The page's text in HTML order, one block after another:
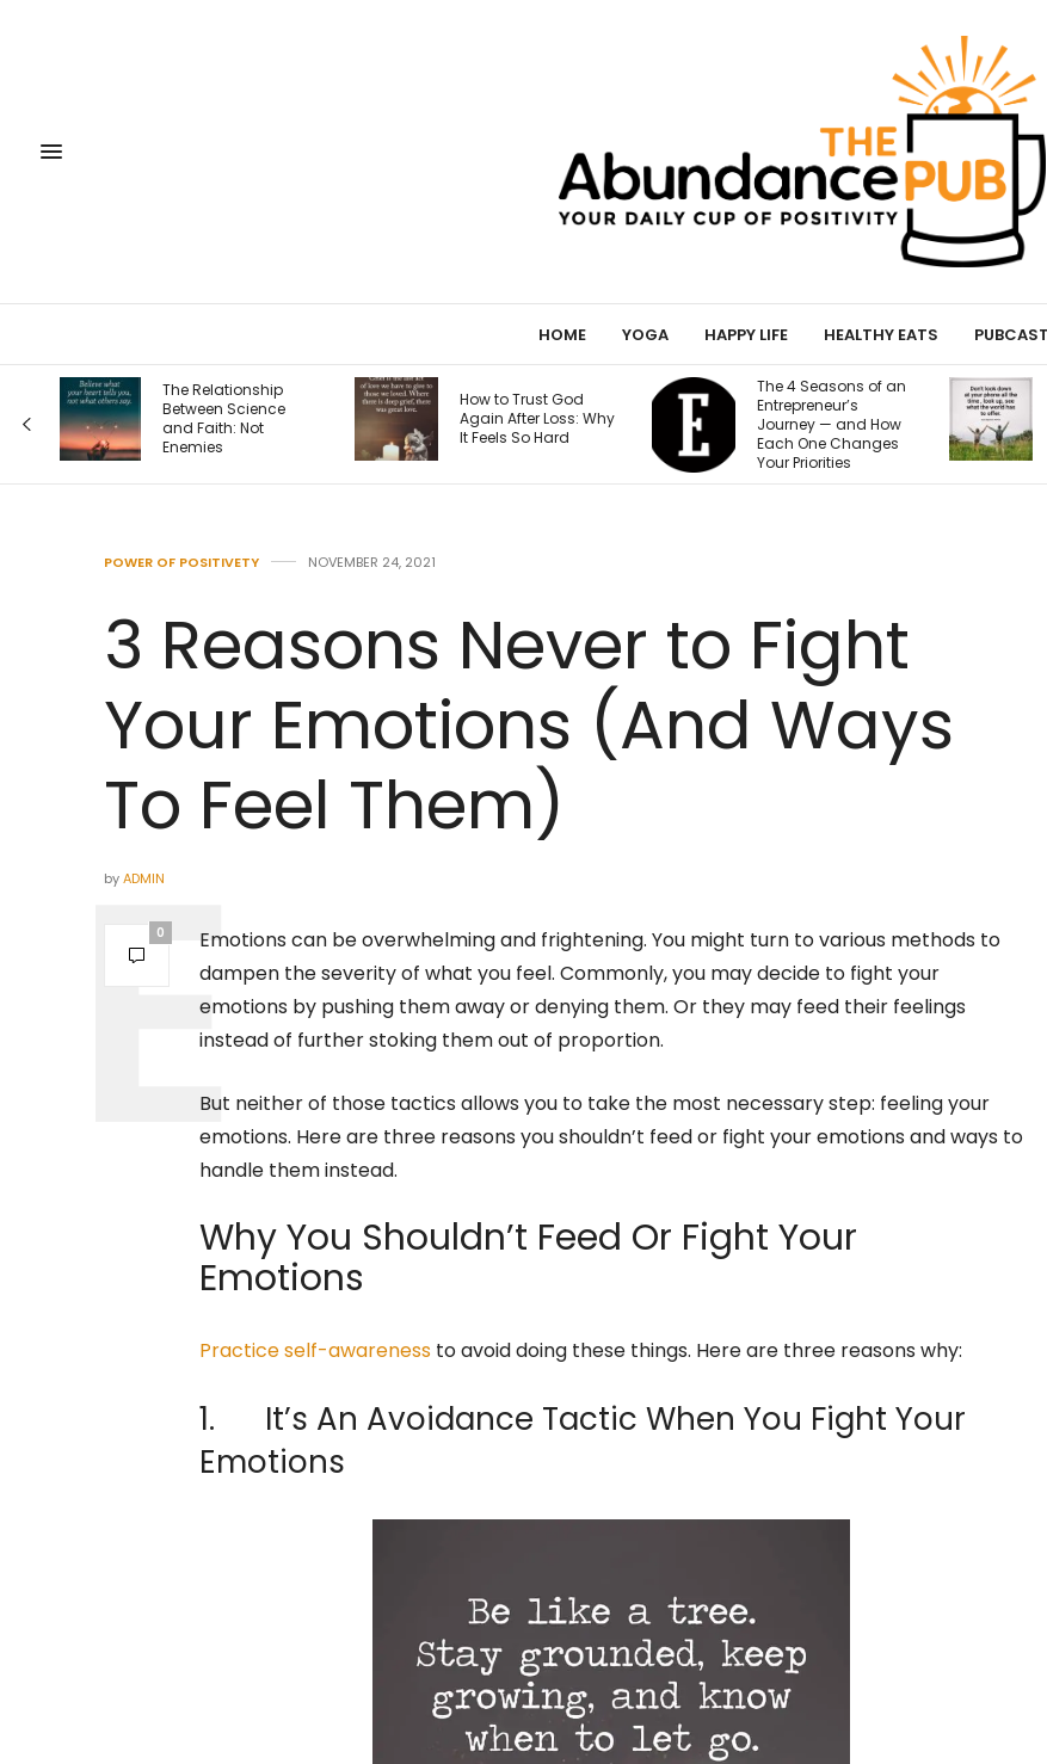
HOME YOGA HAPPY LIFE HEALTHY EATS PUBCAST
How to Trust God
Again After Loss: Why
It Feels So Hard
Entrepreneur’s
Journey — and How
Each One Changes
10 Signs of Phone
Addiction That
Quietly Steal Your Joy
POWER OF POSITIVETY NOVEMBER 24, 2021
3 Reasons Never to Fight
Your Emotions (And Ways
To Feel Them)
byADMIN
0
Emotions can be overwhelming and frightening. You might turn to various methods to
dampen the severity of what you feel. Commonly, you may decide to fight your
emotions by pushing them away or denying them. Or they may feed their feelings
instead of further stoking them out of proportion.
But neither of those tactics allows you to take the most necessary step: feeling your
emotions. Here are three reasons you shouldn’t feed or fight your emotions and ways to
handle them instead.
Why You Shouldn’t Feed Or Fight Your
Emotions
Practice self-awareness to avoid doing these things. Here are three reasons why:
1. It’s An Avoidance Tactic When You Fight Your
Emotions